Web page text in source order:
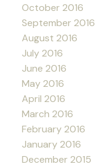
October 2016
September 2016
August 2016
July 2016
June 2016
May 2016
April 2016
March 2016
February 2016
January 2016
December 2015